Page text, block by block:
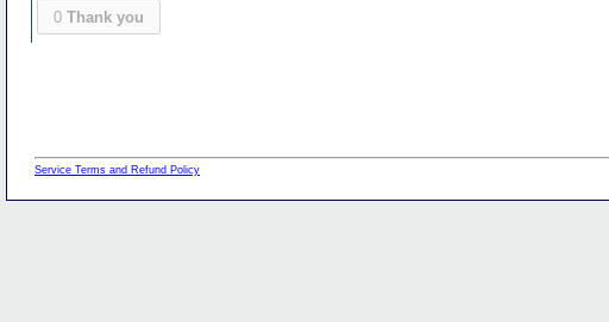
0 Thank you
Service Terms and Refund Policy